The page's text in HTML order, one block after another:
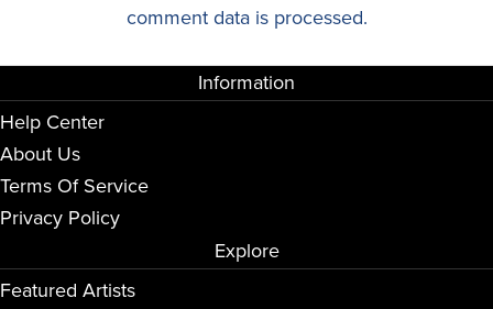
comment data is processed.
Information
Help Center
About Us
Terms Of Service
Privacy Policy
Explore
Featured Artists